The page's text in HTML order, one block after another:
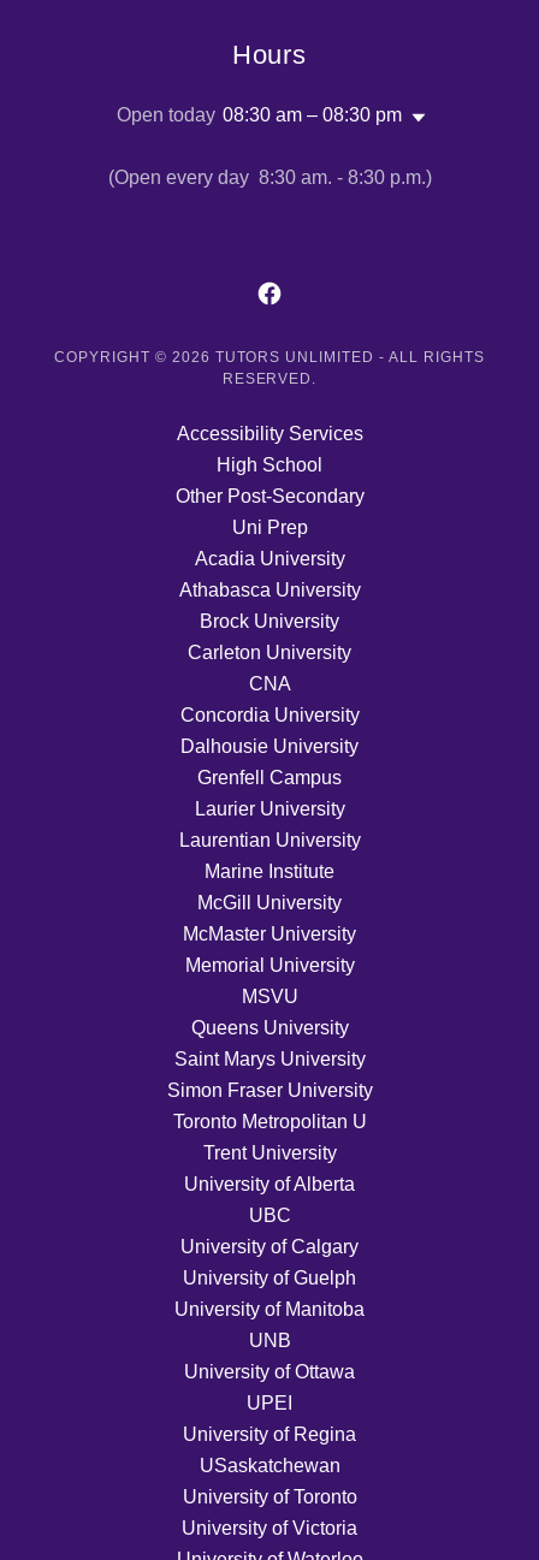
Hours
Open today 08:30 am – 08:30 pm
(Open every day 8:30 am. - 8:30 p.m.)
COPYRIGHT © 2026 TUTORS UNLIMITED - ALL RIGHTS
RESERVED.
Accessibility Services
High School
Other Post-Secondary
Uni Prep
Acadia University
Athabasca University
Brock University
Carleton University
CNA
Concordia University
Dalhousie University
Grenfell Campus
Laurier University
Laurentian University
Marine Institute
McGill University
McMaster University
Memorial University
MSVU
Queens University
Saint Marys University
Simon Fraser University
Toronto Metropolitan U
Trent University
University of Alberta
UBC
University of Calgary
University of Guelph
University of Manitoba
UNB
University of Ottawa
UPEI
University of Regina
USaskatchewan
University of Toronto
University of Victoria